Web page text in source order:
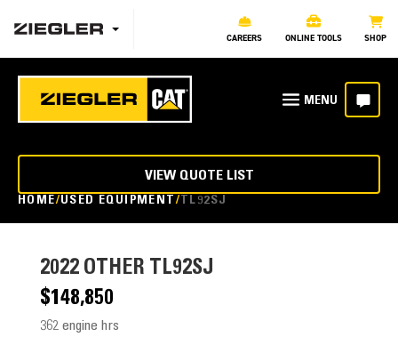
CAREERS ONLINE TOOLS SHOP
HOME USED EQUIPMENT TL92SJ
VIEW QUOTE LIST
2022 OTHER TL92SJ
$148,850
362 engine hrs